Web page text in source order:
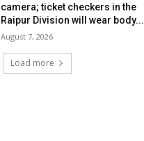
camera; ticket checkers in the
Raipur Division will wear body...
August 7, 2026
Load more